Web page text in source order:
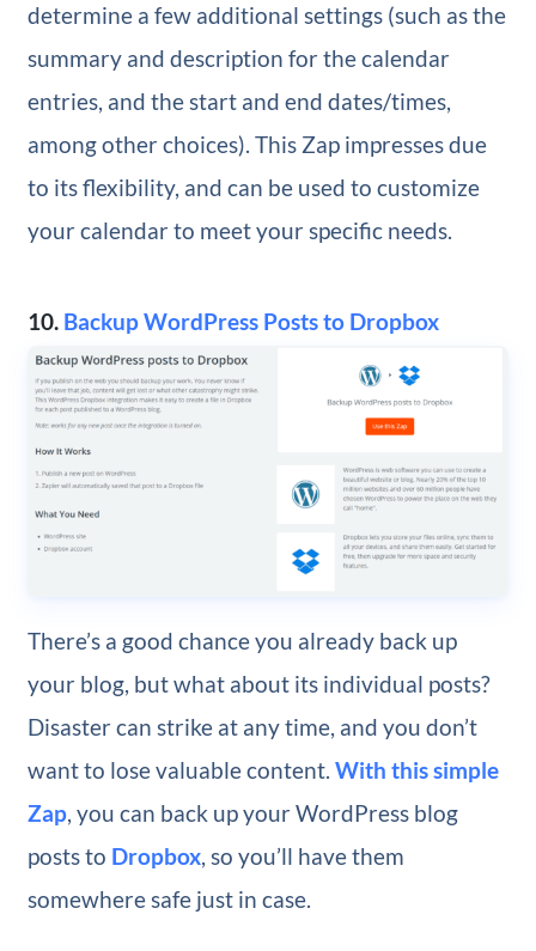
determine a few additional settings (such as the
summary and description for the calendar
entries, and the start and end dates/times,
among other choices). This Zap impresses due
to its flexibility, and can be used to customize
your calendar to meet your specific needs.
10. Backup WordPress Posts to Dropbox
There’s a good chance you already back up
your blog, but what about its individual posts?
Disaster can strike at any time, and you don’t
want to lose valuable content. With this simple
Zap, you can back up your WordPress blog
posts to Dropbox, so you’ll have them
somewhere safe just in case.